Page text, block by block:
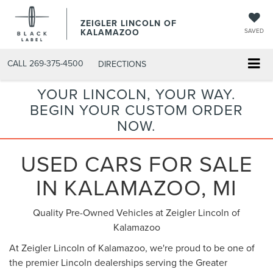
ZEIGLER LINCOLN OF
KALAMAZOO SAVED
CALL 269-375-4500 DIRECTIONS
YOUR LINCOLN, YOUR WAY.
BEGIN YOUR CUSTOM ORDER
NOW.
USED CARS FOR SALE
IN KALAMAZOO, MI
Quality Pre-Owned Vehicles at Zeigler Lincoln of
Kalamazoo
At Zeigler Lincoln of Kalamazoo, we're proud to be one of
the premier Lincoln dealerships serving the Greater